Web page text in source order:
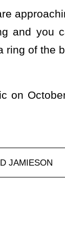
and you
ring of the
on
JAMIESON